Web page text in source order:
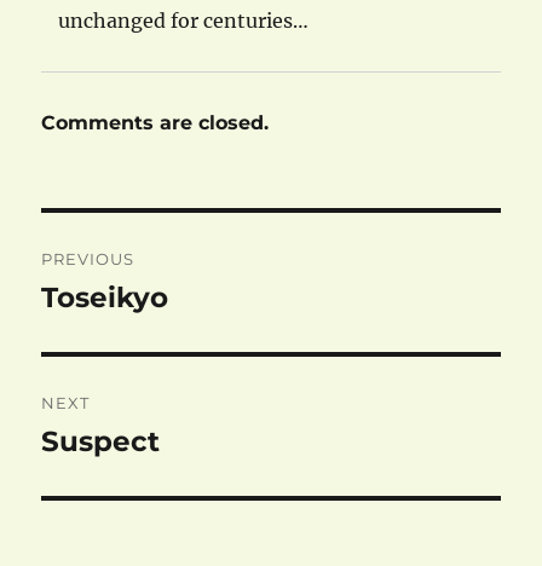
unchanged for centuries…
Comments are closed.
navigation
PREVIOUS
Previous
Toseikyo
NEXT
Next
Suspect